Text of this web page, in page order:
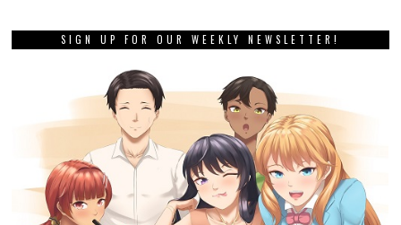
SIGN UP FOR OUR WEEKLY NEWSLETTER!